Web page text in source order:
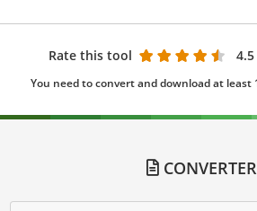
Rate this tool 4.5
You need to convert and download at least
CONVERTER